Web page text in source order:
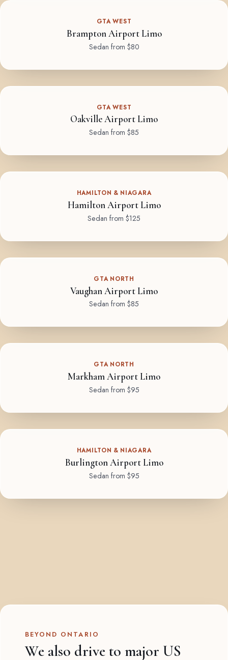
GTA WEST
Brampton Airport Limo
Sedan from $80
GTA WEST
Oakville Airport Limo
Sedan from $85
HAMILTON & NIAGARA
Hamilton Airport Limo
Sedan from $125
GTA NORTH
Vaughan Airport Limo
Sedan from $85
GTA NORTH
Markham Airport Limo
Sedan from $95
HAMILTON & NIAGARA
Burlington Airport Limo
Sedan from $95
BEYOND ONTARIO
We also drive to major US